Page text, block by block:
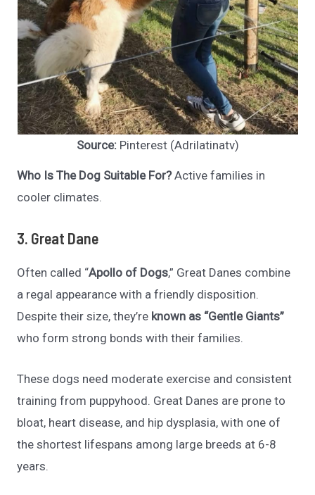
Source: Pinterest (Adrilatinatv)
Who Is The Dog Suitable For?Active families in
cooler climates.
3. Great Dane
Often called “Apollo of Dogs,” Great Danes combine
a regal appearance with a friendly disposition.
Despite their size, they’re known as “Gentle Giants”
who form strong bonds with their families.
These dogs need moderate exercise and consistent
training from puppyhood. Great Danes are prone to
bloat, heart disease, and hip dysplasia, with one of
the shortest lifespans among large breeds at 6-8
years.